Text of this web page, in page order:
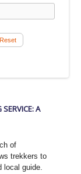
A
of
trekkers to
local guide.